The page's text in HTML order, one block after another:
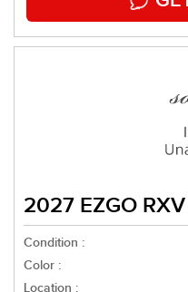
2027 EZGO
Condition :
Color :
Location :